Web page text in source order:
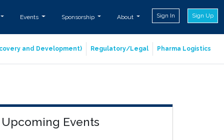
Events Sponsorship About Sign In Sign Up
and Development) Regulatory/Legal Pharma Logistics
Upcoming Events